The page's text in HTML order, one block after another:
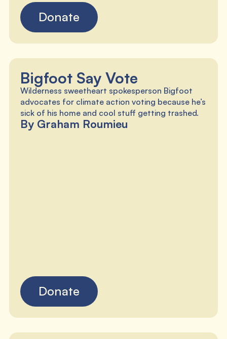
Donate
Bigfoot Say Vote
Wilderness sweetheart spokesperson Bigfoot
advocates for climate action voting because he’s
sick of his home and cool stuff getting trashed.
By Graham Roumieu
Donate